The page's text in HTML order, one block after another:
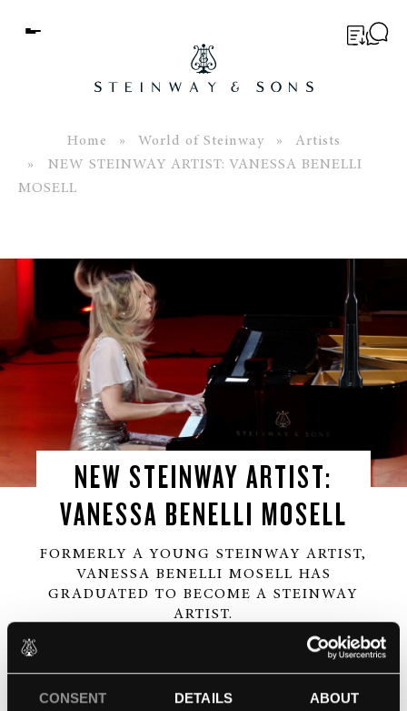
CONSENT DETAILS ABOUT
Menu
WORLD OF STEINWAY
EVENTS
CONTACT
Home » World of Steinway »
Artists
» NEW STEINWAY ARTIST: VANESSA BENELLI
MOSELL
NEW STEINWAY ARTIST:
VANESSA BENELLI MOSELL
FORMERLY A YOUNG STEINWAY ARTIST,
VANESSA BENELLI MOSELL HAS
GRADUATED TO BECOME A STEINWAY
ARTIST.
extend our warmest congratulations to Vanessa, an